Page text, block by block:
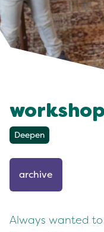
Deepen
archive
Always wanted